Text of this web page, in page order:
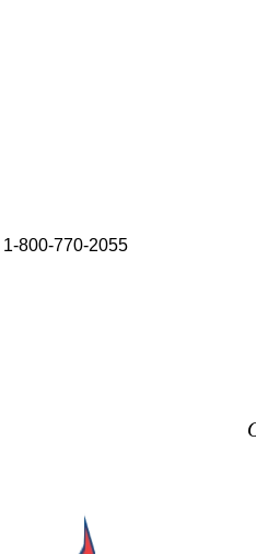
1-800-770-2055